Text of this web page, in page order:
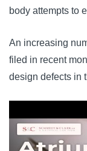
body attempts to
An increasing
filed in recent
design defects in